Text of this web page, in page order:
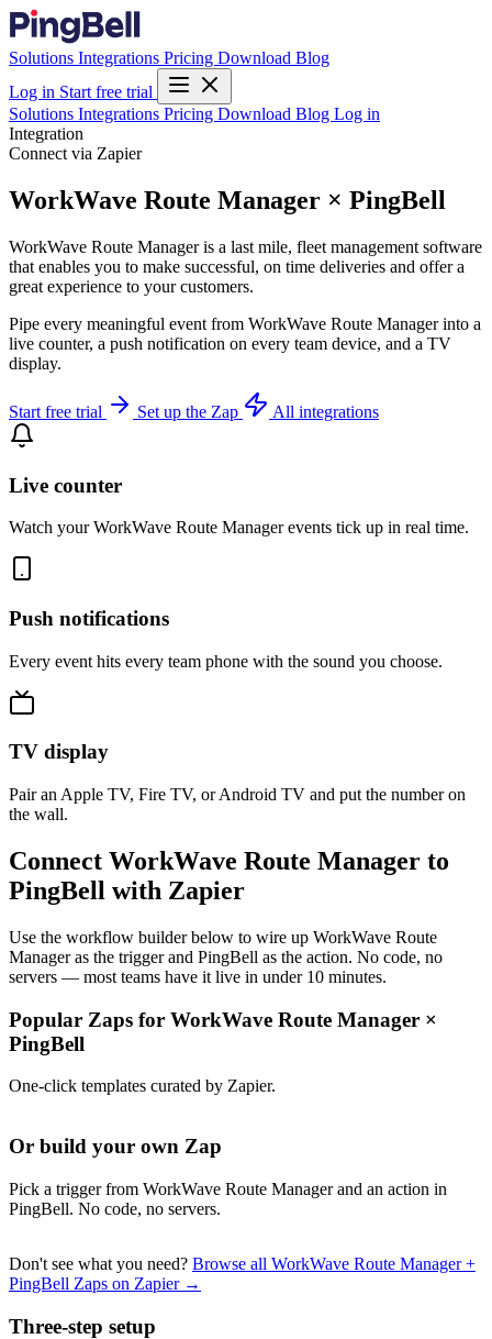
Solutions Integrations Pricing Download Blog
Log in Start free trial
Solutions Integrations Pricing Download Blog Log in
Integration
Connect via Zapier
WorkWave Route Manager × PingBell
WorkWave Route Manager is a last mile, fleet management software
that enables you to make successful, on time deliveries and offer a
great experience to your customers.
Pipe every meaningful event from WorkWave Route Manager into a
live counter, a push notification on every team device, and a TV
display.
Start free trial Set up the Zap All integrations
Live counter
Watch your WorkWave Route Manager events tick up in real time.
Push notifications
Every event hits every team phone with the sound you choose.
TV display
Pair an Apple TV, Fire TV, or Android TV and put the number on
the wall.
Connect WorkWave Route Manager to
PingBell with Zapier
Use the workflow builder below to wire up WorkWave Route
Manager as the trigger and PingBell as the action. No code, no
servers — most teams have it live in under 10 minutes.
Popular Zaps for WorkWave Route Manager ×
PingBell
One-click templates curated by Zapier.
Or build your own Zap
Pick a trigger from WorkWave Route Manager and an action in
PingBell. No code, no servers.
Don't see what you need? Browse all WorkWave Route Manager +
PingBell Zaps on Zapier →
Three-step setup